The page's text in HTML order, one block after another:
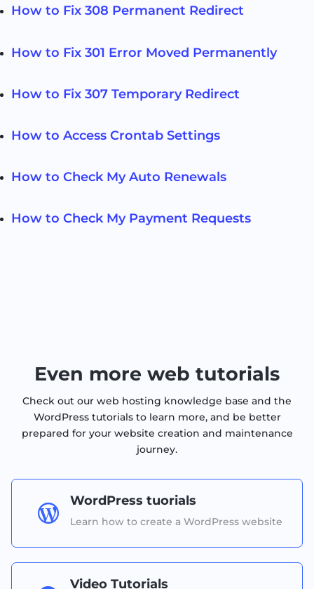
How to Fix 308 Permanent Redirect
How to Fix 301 Error Moved Permanently
How to Fix 307 Temporary Redirect
How to Access Crontab Settings
How to Check My Auto Renewals
How to Check My Payment Requests
Even more web tutorials
Check out our web hosting knowledge base and the
WordPress tutorials to learn more, and be better
prepared for your website creation and maintenance
journey.

WordPress tuorials
Learn how to create a WordPress website
Video Tutorials